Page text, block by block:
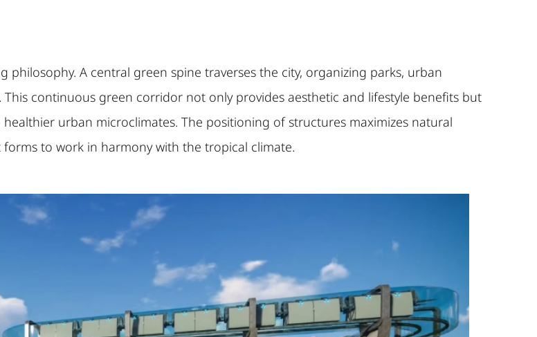
philosophy. A central green spine traverses the city, organizing parks, urban
continuous green corridor not only provides aesthetic and lifestyle benefits but
urban microclimates. The positioning of structures maximizes natural
to work in harmony with the tropical climate.